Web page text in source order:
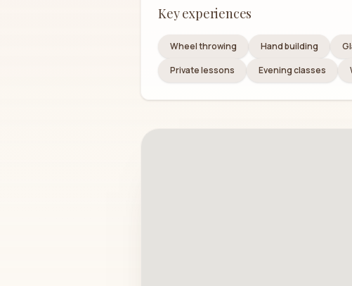
Key experiences
Wheel throwing Hand building
Private lessons
Evening classes